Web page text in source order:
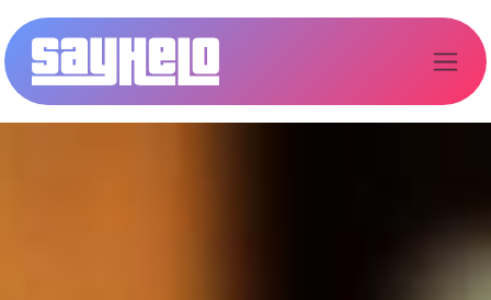
Kihagyás és továbblépés a tartalomhoz